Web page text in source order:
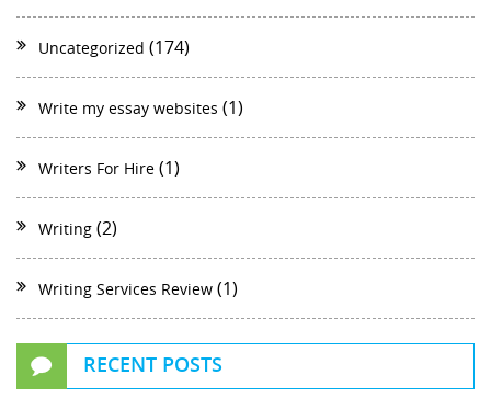
Uncategorized (174)
Write my essay websites (1)
Writers For Hire (1)
Writing (2)
Writing Services Review (1)
RECENT POSTS